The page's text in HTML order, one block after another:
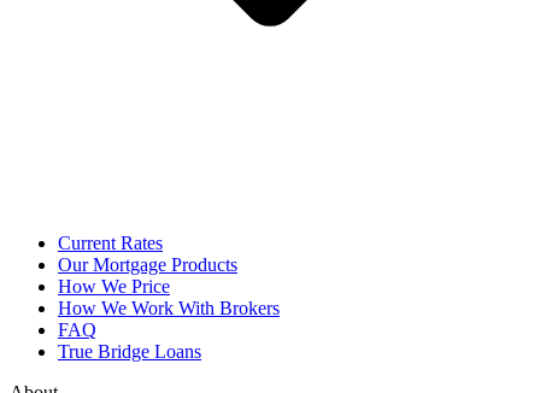
Current Rates
Our Mortgage Products
How We Price
How We Work With Brokers
FAQ
True Bridge Loans